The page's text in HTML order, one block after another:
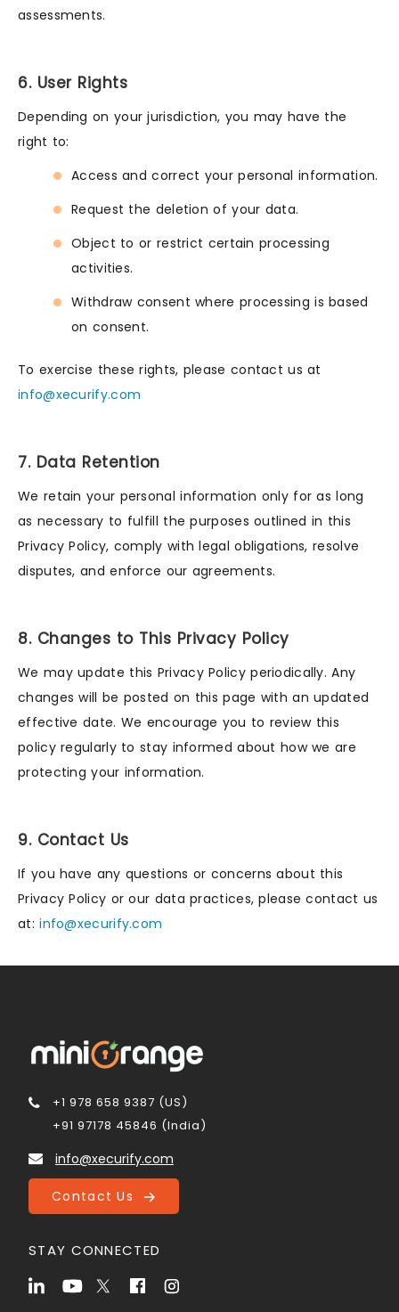
assessments.
6. User Rights
Depending on your jurisdiction, you may have the
right to:
Access and correct your personal information.
Request the deletion of your data.
Object to or restrict certain processing
activities.
Withdraw consent where processing is based
on consent.
To exercise these rights, please contact us at
info@xecurify.com
7. Data Retention
We retain your personal information only for as long
as necessary to fulfill the purposes outlined in this
Privacy Policy, comply with legal obligations, resolve
disputes, and enforce our agreements.
8. Changes to This Privacy Policy
We may update this Privacy Policy periodically. Any
changes will be posted on this page with an updated
effective date. We encourage you to review this
policy regularly to stay informed about how we are
protecting your information.
9. Contact Us
If you have any questions or concerns about this
Privacy Policy or our data practices, please contact us
at:info@xecurify.com
+1 978 658 9387 (US)
+91 97178 45846 (India)
info@xecurify.com
Contact Us
STAY CONNECTED